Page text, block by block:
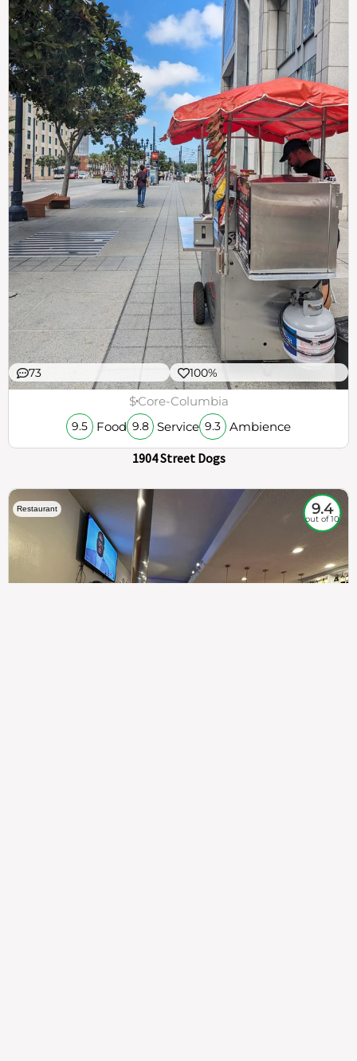
73 100%
$Core-Columbia
9.5 Food 9.8 Service 9.3 Ambience
1904 Street Dogs
Restaurant 9.4
out of 10